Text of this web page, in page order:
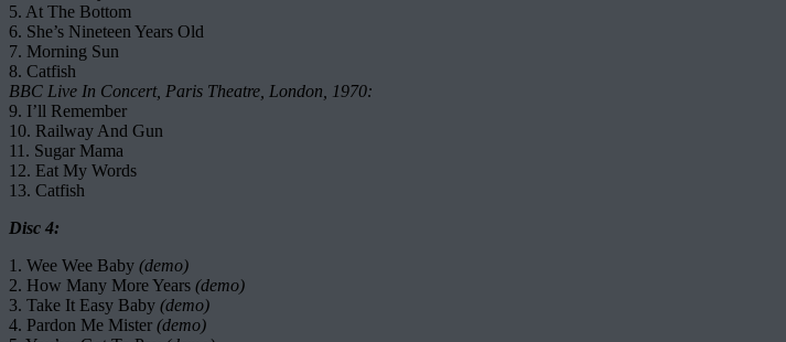
5. At The Bottom
6. She’s Nineteen Years Old
7. Morning Sun
8. Catfish
BBC Live In Concert, Paris Theatre, London, 1970:
9. I’ll Remember
10. Railway And Gun
11. Sugar Mama
12. Eat My Words
13. Catfish
Disc 4:
1. Wee Wee Baby (demo)
2. How Many More Years (demo)
3. Take It Easy Baby (demo)
4. Pardon Me Mister (demo)